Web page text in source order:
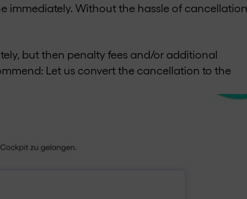
immediately. Without the hassle of cancellation
but then penalty fees and/or additional
Let us convert the cancellation to the